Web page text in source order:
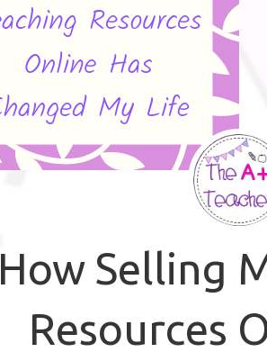
How Selling
Resources